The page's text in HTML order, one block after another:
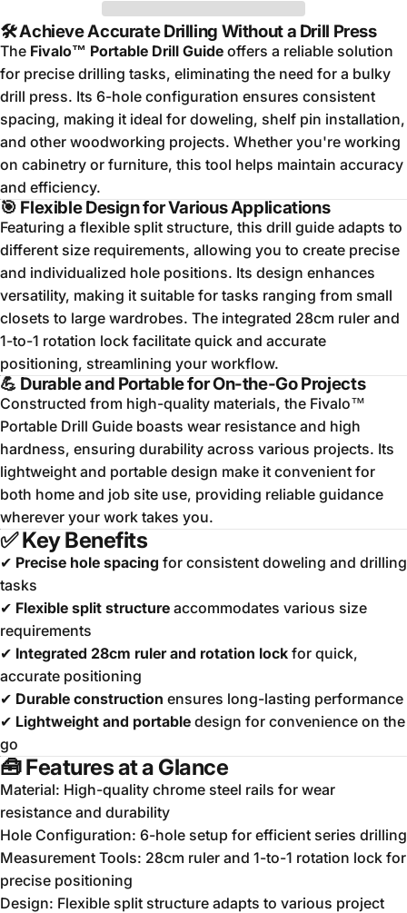
🛠️Achieve Accurate Drilling Without a Drill Press
The Fivalo™ Portable Drill Guide offers a reliable solution
for precise drilling tasks, eliminating the need for a bulky
drill press. Its 6-hole configuration ensures consistent
spacing, making it ideal for doweling, shelf pin installation,
and other woodworking projects. Whether you're working
on cabinetry or furniture, this tool helps maintain accuracy
and efficiency.
🎯 Flexible Design for Various Applications
Featuring a flexible split structure, this drill guide adapts to
different size requirements, allowing you to create precise
and individualized hole positions. Its design enhances
versatility, making it suitable for tasks ranging from small
closets to large wardrobes. The integrated 28cm ruler and
1-to-1 rotation lock facilitate quick and accurate
positioning, streamlining your workflow.
💪 Durable and Portable for On-the-Go Projects
Constructed from high-quality materials, the Fivalo™
Portable Drill Guide boasts wear resistance and high
hardness, ensuring durability across various projects. Its
lightweight and portable design make it convenient for
both home and job site use, providing reliable guidance
wherever your work takes you.
✅Key Benefits
✔ Precise hole spacing for consistent doweling and drilling
tasks
✔ Flexible split structure accommodates various size
requirements
✔ Integrated 28cm ruler and rotation lock for quick,
accurate positioning
✔ Durable construction ensures long-lasting performance
✔ Lightweight and portable design for convenience on the
go
🧰Features at a Glance
Material: High-quality chrome steel rails for wear
resistance and durability
Hole Configuration: 6-hole setup for efficient series drilling
Measurement Tools: 28cm ruler and 1-to-1 rotation lock for
precise positioning
Design: Flexible split structure adapts to various project